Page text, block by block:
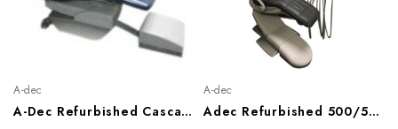
A-dec
A-Dec Refurbished Cascade 2122 Radius Package, With Plush Upholstery
A-dec
Adec Refurbished 500/511 Dental Chair Package W/ Radius Delivery, Asst Arm, Radius Light